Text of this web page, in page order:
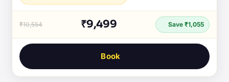
₹10,554 ₹9,499 Save ₹1,055
Book